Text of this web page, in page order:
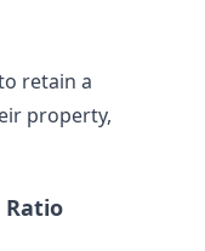
retain a
property,
Ratio